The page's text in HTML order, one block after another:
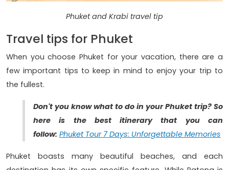
Phuket and Krabi travel tip
Travel tips for Phuket
When you choose Phuket for your vacation, there are a
few important tips to keep in mind to enjoy your trip to
the fullest.
Don't you know what to do in your Phuket trip? So
here is the best itinerary that you can
follow: Phuket Tour 7 Days: Unforgettable Memories
Phuket boasts many beautiful beaches, and each